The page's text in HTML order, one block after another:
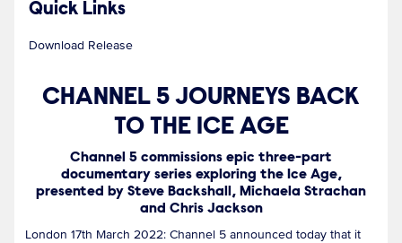
Quick Links
Download Release
CHANNEL 5 JOURNEYS BACK
TO THE ICE AGE
Channel 5 commissions epic three-part
documentary series exploring the Ice Age,
presented by Steve Backshall, Michaela Strachan
and Chris Jackson
London 17th March 2022: Channel 5 announced today that it